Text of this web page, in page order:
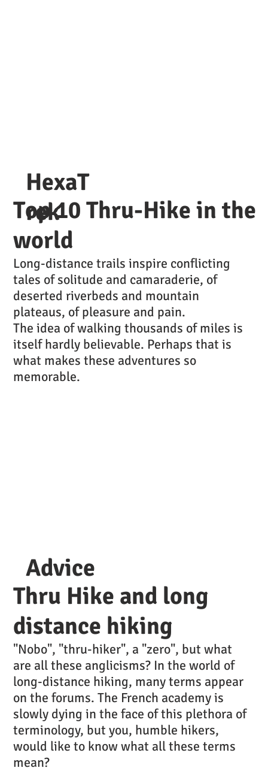
Top 10 Thru-Hike in the
world
Long-distance trails inspire conflicting
tales of solitude and camaraderie, of
deserted riverbeds and mountain
plateaus, of pleasure and pain.
The idea of walking thousands of miles is
itself hardly believable. Perhaps that is
what makes these adventures so
memorable.
HexaT
rek
Thru Hike and long
distance hiking
"Nobo", "thru-hiker", a "zero", but what
are all these anglicisms? In the world of
long-distance hiking, many terms appear
on the forums. The French academy is
slowly dying in the face of this plethora of
terminology, but you, humble hikers,
would like to know what all these terms
mean?
Advice